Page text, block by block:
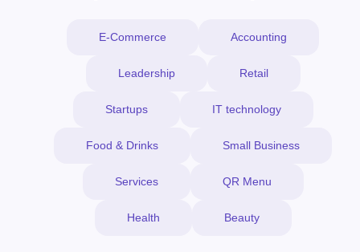
E-Commerce Accounting
Leadership Retail
Startups IT technology
Food & Drinks Small Business
Services QR Menu
Health Beauty